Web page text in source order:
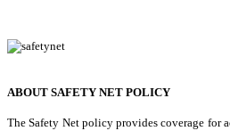
ABOUT SAFETY NET POLICY
The Safety Net policy provides coverage for